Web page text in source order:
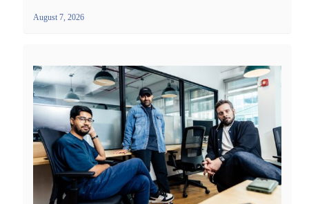
August 7, 2026